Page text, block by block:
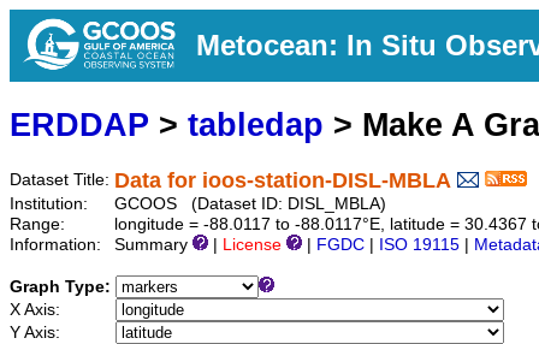
Metocean: In Situ
ERDDAP > tabledap > Make A
Dataset Title: Data for ioos-station-DISL-MBLA
Institution:
GCOOS (Dataset ID: DISL_MBLA)
Range:
longitude = -88.0117 to -88.0117°E, latitude =
Information:
Summary License FGDC ISO 19115
Graph Type:
X Axis:
Y Axis: